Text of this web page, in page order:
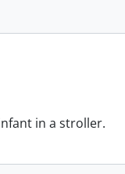
in a stroller.